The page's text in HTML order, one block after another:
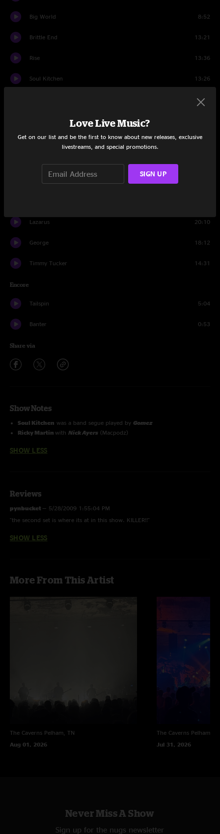
Big World 8:52
Brittle End 13:21
Rise 13:36
Soul Kitchen 13:26
5:28
The Road 11:57
Lazarus 20:10
George 18:12
Timmy Tucker 14:31
Encore
Tailspin 5:04
Banter 0:53
Share via
Show Notes
Soul Kitchen was a band segue played by Gomez
Ricky Martin with Nick Ayers (Macpodz)
SHOW LESS
Reviews
pynbucket — 5/28/2009 1:55:04 PM
"the second set is where its at in this show. KILLER!!"
SHOW LESS
More From This Artist
The Caverns Pelham, TN
Aug 01, 2026
The Caverns Pelham,
Jul 31, 2026
Never Miss A Show
Sign up for the nugs newsletter
Love Live Music?
Get on our list and be the first to know about new releases, exclusive
livestreams, and special promotions.
SIGN UP